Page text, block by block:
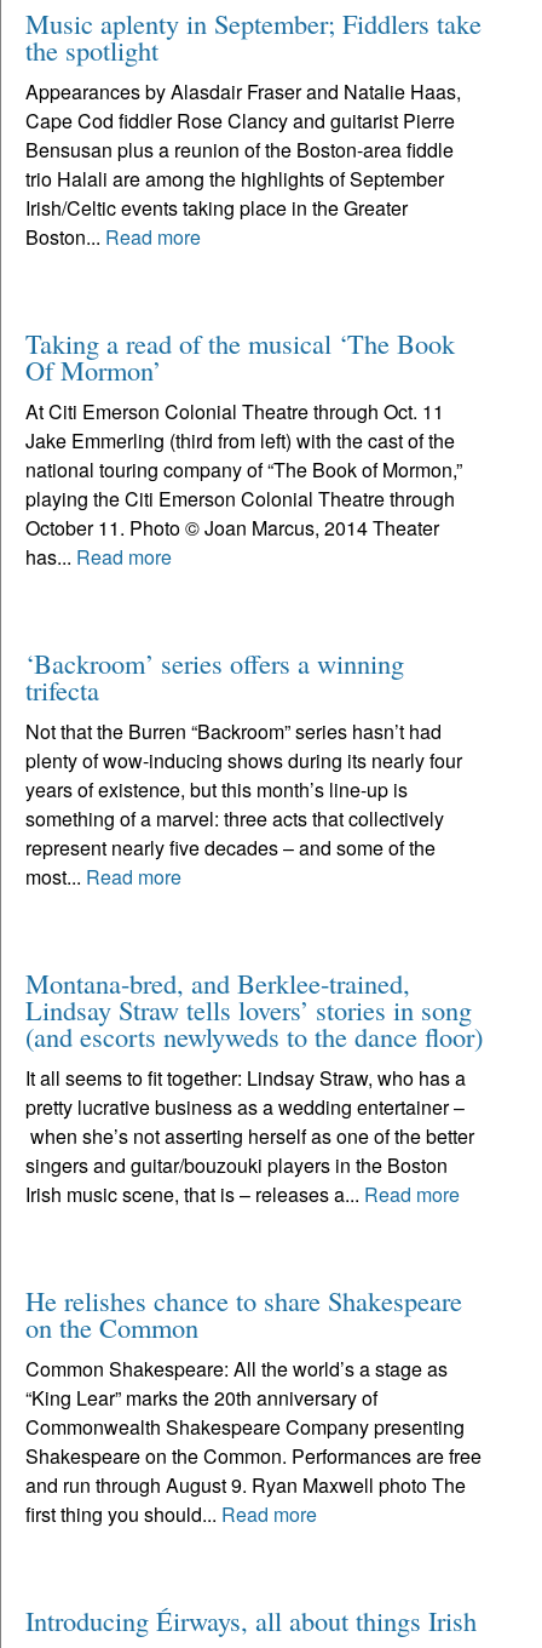
Music aplenty in September; Fiddlers take
the spotlight
Appearances by Alasdair Fraser and Natalie Haas,
Cape Cod fiddler Rose Clancy and guitarist Pierre
Bensusan plus a reunion of the Boston-area fiddle
trio Halali are among the highlights of September
Irish/Celtic events taking place in the Greater
Boston... Read more
Taking a read of the musical ‘The Book
Of Mormon’
At Citi Emerson Colonial Theatre through Oct. 11
Jake Emmerling (third from left) with the cast of the
national touring company of “The Book of Mormon,”
playing the Citi Emerson Colonial Theatre through
October 11. Photo © Joan Marcus, 2014 Theater
has... Read more
‘Backroom’ series offers a winning
trifecta
Not that the Burren “Backroom” series hasn’t had
plenty of wow-inducing shows during its nearly four
years of existence, but this month’s line-up is
something of a marvel: three acts that collectively
represent nearly five decades – and some of the
most... Read more
Montana-bred, and Berklee-trained,
Lindsay Straw tells lovers’ stories in song
(and escorts newlyweds to the dance floor)
It all seems to fit together: Lindsay Straw, who has a
pretty lucrative business as a wedding entertainer –
when she’s not asserting herself as one of the better
singers and guitar/bouzouki players in the Boston
Irish music scene, that is – releases a... Read more
He relishes chance to share Shakespeare
on the Common
Common Shakespeare: All the world’s a stage as
“King Lear” marks the 20th anniversary of
Commonwealth Shakespeare Company presenting
Shakespeare on the Common. Performances are free
and run through August 9. Ryan Maxwell photo The
first thing you should... Read more
Introducing Éirways, all about things Irish